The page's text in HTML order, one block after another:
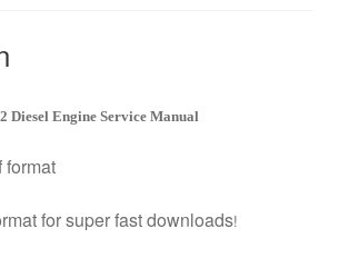
Diesel Engine Service Manual
format
for super fast downloads!